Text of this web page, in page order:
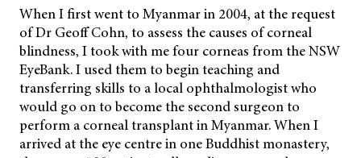
When I first went to Myanmar in 2004, at the request
of Dr Geoff Cohn, to assess the causes of corneal
blindness, I took with me four corneas from the NSW
EyeBank. I used them to begin teaching and
transferring skills to a local ophthalmologist who
would go on to become the second surgeon to
perform a corneal transplant in Myanmar. When I
arrived at the eye centre in one Buddhist monastery,